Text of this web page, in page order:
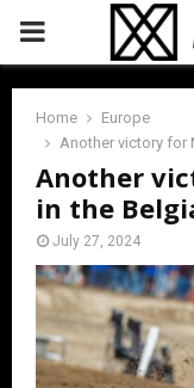
PRIMARY
MENU
Home
Europe
Another victory for
Another
in the
July 27, 2024